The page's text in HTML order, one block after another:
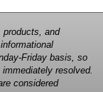
products, and
Friday basis, so
resolved.
considered